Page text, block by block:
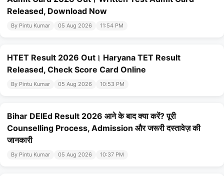
Released, Download Now
By Pintu Kumar 05 Aug 2026 11:54 PM
HTET Result 2026 Out। Haryana TET Result
Released, Check Score Card Online
By Pintu Kumar 05 Aug 2026 10:53 PM
Bihar DElEd Result 2026 आने के बाद क्या करें? पूरी
Counselling Process, Admission और जरूरी दस्तावेज़ की
जानकारी
By Pintu Kumar 05 Aug 2026 10:37 PM